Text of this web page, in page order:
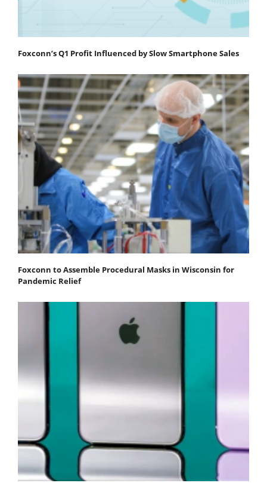
Foxconn’s Q1 Profit Influenced by Slow Smartphone Sales
Foxconn to Assemble Procedural Masks in Wisconsin for
Pandemic Relief